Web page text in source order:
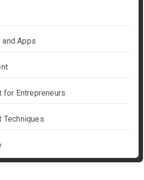
and Apps
for Entrepreneurs
Techniques